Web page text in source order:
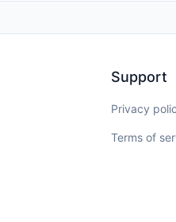
Support
Privacy
Terms of